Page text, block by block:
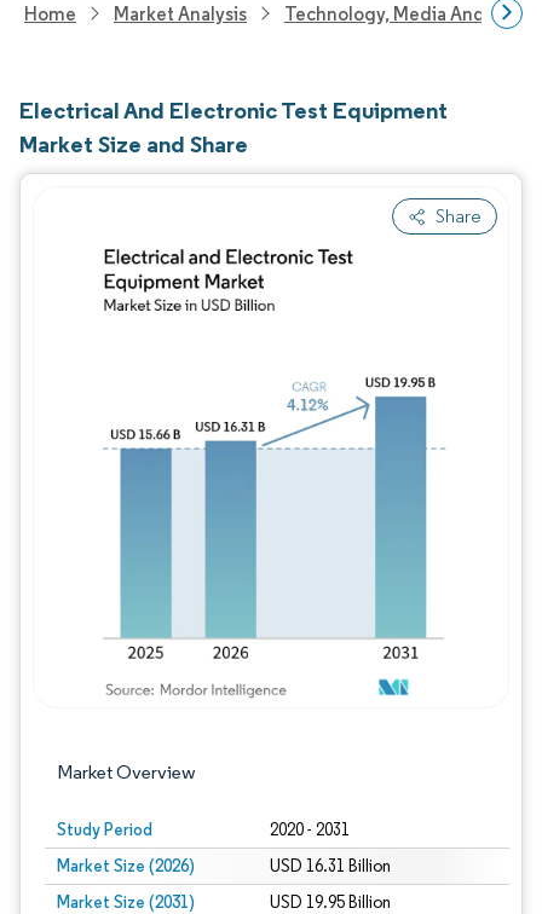
Home Market Analysis Technology, Media And
Electrical And Electronic Test Equipment
Market Size and Share
Share
Market Overview
Study Period 2020 - 2031
Market Size (2026) USD 16.31 Billion
Market Size (2031) USD 19.95 Billion